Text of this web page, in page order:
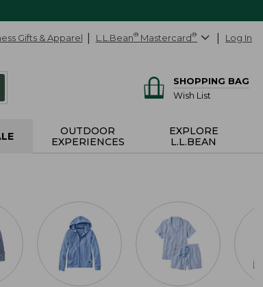
Gifts & Apparel L.L.Bean® Mastercard® Log In
SHOPPING BAG
Wish List
OUTDOOR
EXPERIENCES
EXPLORE
L.L.BEAN